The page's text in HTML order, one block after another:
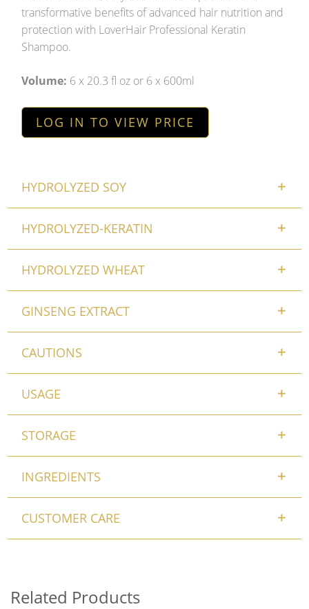
transformative benefits of advanced hair nutrition and
protection with LoverHair Professional Keratin
Shampoo.
Volume: 6 x 20.3 fl oz or 6 x 600ml
LOG IN TO VIEW PRICE
HYDROLYZED SOY
HYDROLYZED-KERATIN
HYDROLYZED WHEAT
GINSENG EXTRACT
CAUTIONS
USAGE
STORAGE
INGREDIENTS
CUSTOMER CARE
Related Products